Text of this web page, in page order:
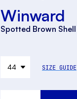
Winward
Spotted Brown Shell
SIZE GUIDE